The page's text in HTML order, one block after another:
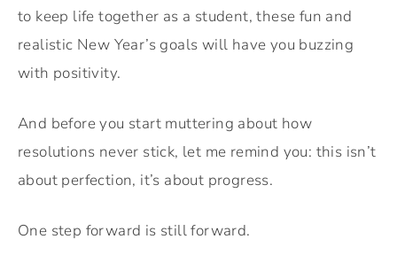
to keep life together as a student, these fun and
realistic New Year’s goals will have you buzzing
with positivity.
And before you start muttering about how
resolutions never stick, let me remind you: this isn’t
about perfection, it’s about progress.
One step forward is still forward.